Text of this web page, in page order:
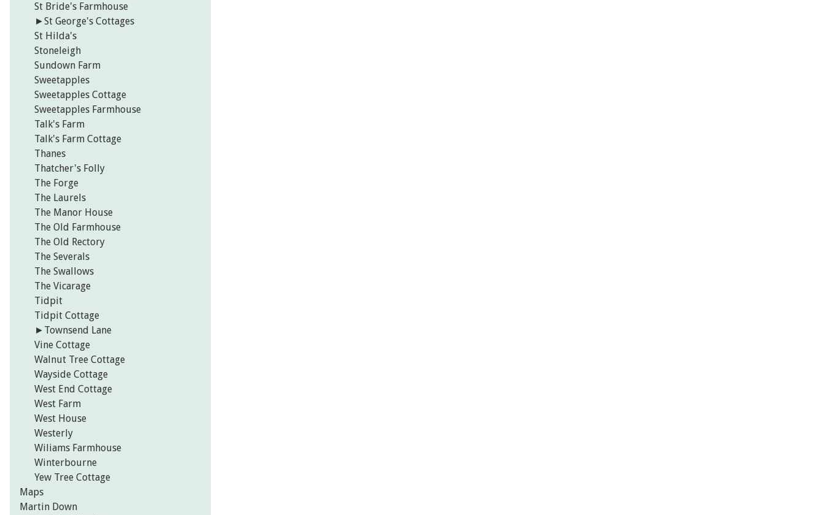
St Bride's Farmhouse
►St George's Cottages
St Hilda's
Stoneleigh
Sundown Farm
Sweetapples
Sweetapples Cottage
Sweetapples Farmhouse
Talk's Farm
Talk's Farm Cottage
Thanes
Thatcher's Folly
The Forge
The Laurels
The Manor House
The Old Farmhouse
The Old Rectory
The Severals
The Swallows
The Vicarage
Tidpit
Tidpit Cottage
► Townsend Lane
Vine Cottage
Walnut Tree Cottage
Wayside Cottage
West End Cottage
West Farm
West House
Westerly
Wiliams Farmhouse
Winterbourne
Yew Tree Cottage
Maps
Martin Down